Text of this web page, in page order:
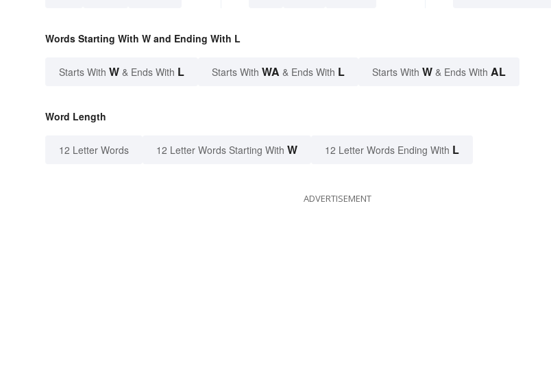
Words Starting With W and Ending With L
Starts With W & Ends With L Starts With WA & Ends With L Starts With W & Ends With AL
Word Length
12 Letter Words 12 Letter Words Starting With W 12 Letter Words Ending With L
ADVERTISEMENT